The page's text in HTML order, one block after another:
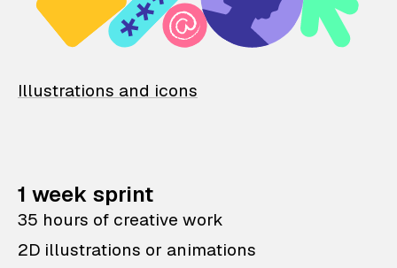
Illustrations and icons
1 week sprint
35 hours of creative work
2D illustrations or animations